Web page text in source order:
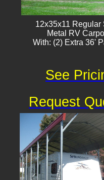
12x35x11 Regular
​Metal RV
With: (2) Extra 36'
Request
See